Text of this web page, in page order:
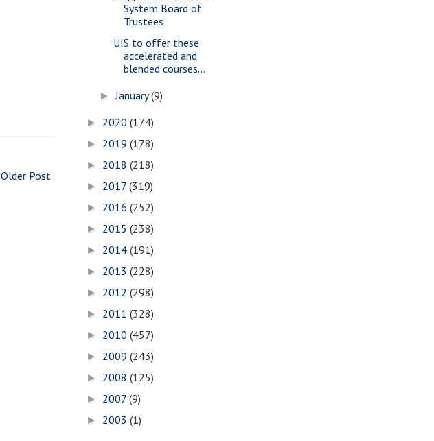
Older Post
System Board of
Trustees
UIS to offer these
accelerated and
blended courses...
►January(9)
► 2020 (174)
► 2019 (178)
► 2018 (218)
► 2017 (319)
► 2016 (252)
► 2015 (238)
► 2014 (191)
► 2013 (228)
► 2012 (298)
► 2011 (328)
► 2010 (457)
► 2009 (243)
► 2008 (125)
► 2007 (9)
► 2003 (1)